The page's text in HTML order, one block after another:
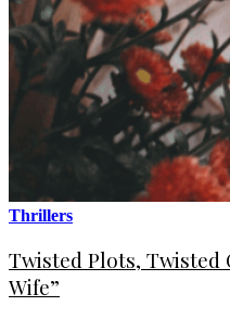
Thrillers
Twisted Plots, Twisted
Wife”